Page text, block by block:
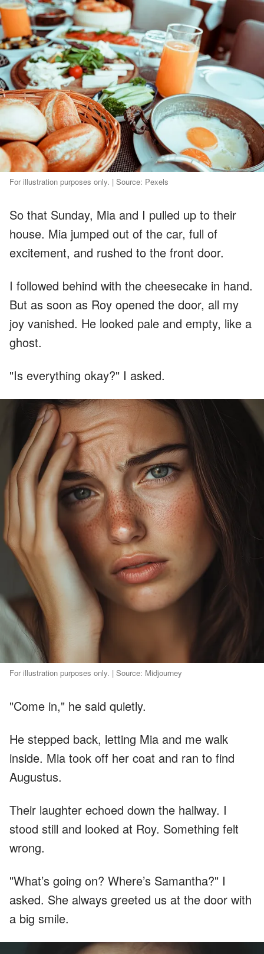
For illustration purposes only. | Source: Pexels
So that Sunday, Mia and I pulled up to their
house. Mia jumped out of the car, full of
excitement, and rushed to the front door.
I followed behind with the cheesecake in hand.
But as soon as Roy opened the door, all my
joy vanished. He looked pale and empty, like a
ghost.
"Is everything okay?" I asked.
For illustration purposes only. | Source: Midjourney
"Come in," he said quietly.
He stepped back, letting Mia and me walk
inside. Mia took off her coat and ran to find
Augustus.
Their laughter echoed down the hallway. I
stood still and looked at Roy. Something felt
wrong.
"What’s going on? Where’s Samantha?" I
asked. She always greeted us at the door with
a big smile.